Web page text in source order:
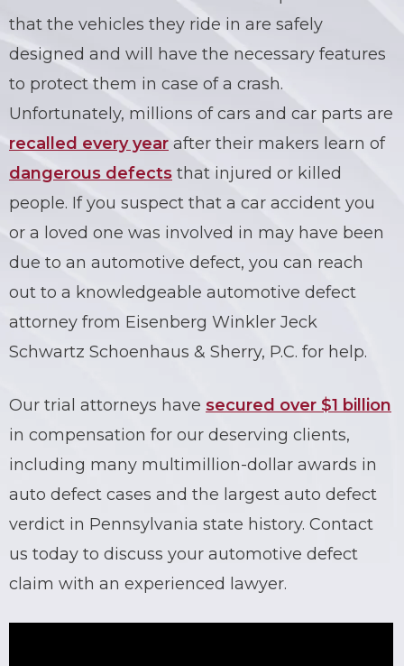
that the vehicles they ride in are safely
designed and will have the necessary features
to protect them in case of a crash.
Unfortunately, millions of cars and car parts are
recalled every year after their makers learn of
dangerous defects that injured or killed
people. If you suspect that a car accident you
or a loved one was involved in may have been
due to an automotive defect, you can reach
out to a knowledgeable automotive defect
attorney from Eisenberg Winkler Jeck
Schwartz Schoenhaus & Sherry, P.C. for help.
Our trial attorneys have secured over $1 billion
in compensation for our deserving clients,
including many multimillion-dollar awards in
auto defect cases and the largest auto defect
verdict in Pennsylvania state history. Contact
us today to discuss your automotive defect
claim with an experienced lawyer.